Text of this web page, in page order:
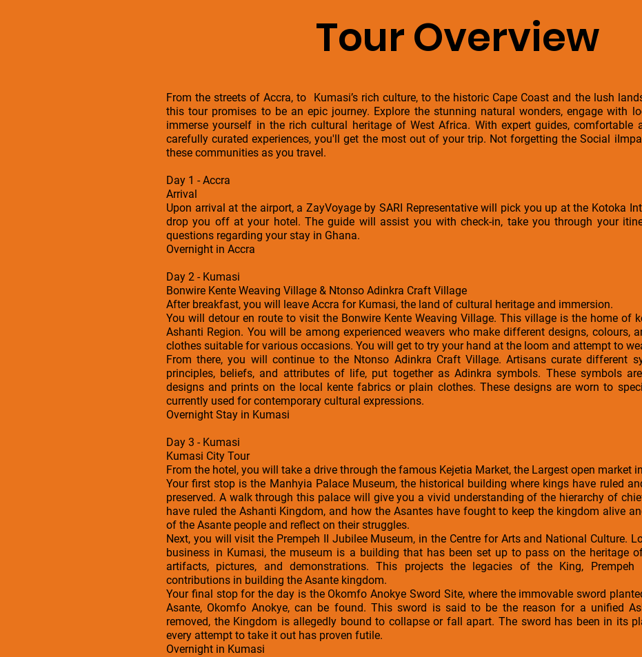
Tour Overview
From the streets of Accra, to Kumasi’s rich culture, to the historic Cape Coast and the lush
this tour promises to be an epic journey. Explore the stunning natural wonders, engage with
immerse yourself in the rich cultural heritage of West Africa. With expert guides, comfortable
carefully curated experiences, you'll get the most out of your trip. Not forgetting the Social
these communities as you travel.
Day 1 - Accra
Arrival
Upon arrival at the airport, a ZayVoyage by SARI Representative will pick you up at the Kotoka
drop you off at your hotel. The guide will assist you with check-in, take you through your
questions regarding your stay in Ghana.
Overnight in Accra
Day 2 - Kumasi
Bonwire Kente Weaving Village & Ntonso Adinkra Craft Village
After breakfast, you will leave Accra for Kumasi, the land of cultural heritage and immersion.
You will detour en route to visit the Bonwire Kente Weaving Village. This village is the home of
Ashanti Region. You will be among experienced weavers who make different designs, colours,
clothes suitable for various occasions. You will get to try your hand at the loom and attempt to
From there, you will continue to the Ntonso Adinkra Craft Village. Artisans curate different
principles, beliefs, and attributes of life, put together as Adinkra symbols. These symbols
designs and prints on the local kente fabrics or plain clothes. These designs are worn to
currently used for contemporary cultural expressions.
Overnight Stay in Kumasi
Day 3 - Kumasi
Kumasi City Tour
From the hotel, you will take a drive through the famous Kejetia Market, the Largest open market
Your first stop is the Manhyia Palace Museum, the historical building where kings have ruled
preserved. A walk through this palace will give you a vivid understanding of the hierarchy of
have ruled the Ashanti Kingdom, and how the Asantes have fought to keep the kingdom alive
of the Asante people and reflect on their struggles.
Next, you will visit the Prempeh II Jubilee Museum, in the Centre for Arts and National Culture.
business in Kumasi, the museum is a building that has been set up to pass on the heritage
artifacts, pictures, and demonstrations. This projects the legacies of the King, Prempeh
contributions in building the Asante kingdom.
Your final stop for the day is the Okomfo Anokye Sword Site, where the immovable sword
Asante, Okomfo Anokye, can be found. This sword is said to be the reason for a unified
removed, the Kingdom is allegedly bound to collapse or fall apart. The sword has been in its
every attempt to take it out has proven futile.
Overnight in Kumasi